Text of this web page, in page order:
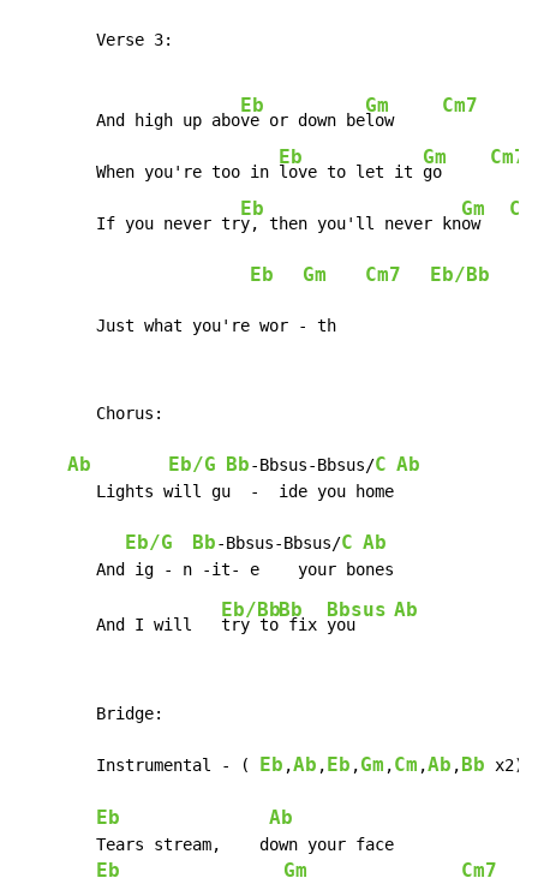
	And high up abo
Eb
ve or down be
Gm
low
Cm7
	When you're too in
Eb
love to let it
Gm
go
Cm7
	If you never tr
Eb
y, then you'll never kn
Gm
ow
Eb Gm Cm7 Eb/Bb
	Just what you're wor - th
Ab Eb/G Bb-Bbsus-Bbsus/C Ab
Eb/G Bb-Bbsus-Bbsus/C Ab
	And I will
Eb/Bb
try to
Bb
fix
Bbsus
you
Ab
	Instrumental - (
Eb ,Ab , Eb ,Gm ,Cm ,Ab , Bb x2)
Eb Ab
Eb Gm Cm7